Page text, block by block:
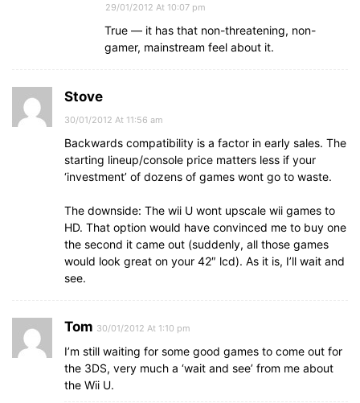
29/01/2012 At 10:07 pm
True — it has that non-threatening, non-
gamer, mainstream feel about it.
Stove
30/01/2012 At 11:56 am
Backwards compatibility is a factor in early sales. The
starting lineup/console price matters less if your
‘investment’ of dozens of games wont go to waste.
The downside: The wii U wont upscale wii games to
HD. That option would have convinced me to buy one
the second it came out (suddenly, all those games
would look great on your 42″ lcd). As it is, I’ll wait and
see.
Tom 30/01/2012 At 1:10 pm
I’m still waiting for some good games to come out for
the 3DS, very much a ‘wait and see’ from me about
the Wii U.